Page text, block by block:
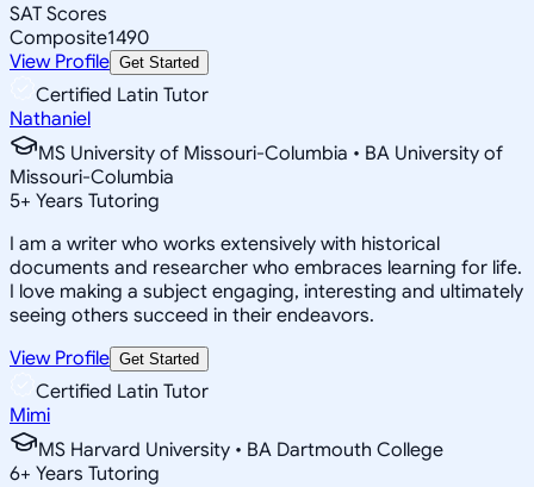
SAT Scores
Composite1490
View Profile Get Started
Certified Latin Tutor
Nathaniel
MS University of Missouri-Columbia • BA University of
Missouri-Columbia
5+ Years Tutoring
I am a writer who works extensively with historical
documents and researcher who embraces learning for life.
I love making a subject engaging, interesting and ultimately
seeing others succeed in their endeavors.
View Profile Get Started
Certified Latin Tutor
Mimi
MS Harvard University • BA Dartmouth College
6+ Years Tutoring